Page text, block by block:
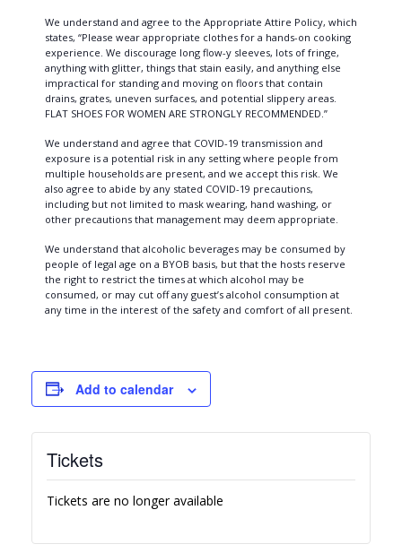
We understand and agree to the Appropriate Attire Policy, which
states, “Please wear appropriate clothes for a hands-on cooking
experience. We discourage long flow-y sleeves, lots of fringe,
anything with glitter, things that stain easily, and anything else
impractical for standing and moving on floors that contain
drains, grates, uneven surfaces, and potential slippery areas.
FLAT SHOES FOR WOMEN ARE STRONGLY RECOMMENDED.”
We understand and agree that COVID-19 transmission and
exposure is a potential risk in any setting where people from
multiple households are present, and we accept this risk. We
also agree to abide by any stated COVID-19 precautions,
including but not limited to mask wearing, hand washing, or
other precautions that management may deem appropriate.
We understand that alcoholic beverages may be consumed by
people of legal age on a BYOB basis, but that the hosts reserve
the right to restrict the times at which alcohol may be
consumed, or may cut off any guest’s alcohol consumption at
any time in the interest of the safety and comfort of all present.
Add to calendar
Tickets
Tickets are no longer available